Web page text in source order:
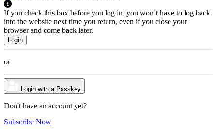
If you check this box before you log in, you won’t have to log back
into the website next time you return, even if you close your
browser and come back later.
or
Login with a Passkey
Don't have an account yet?
Subscribe Now